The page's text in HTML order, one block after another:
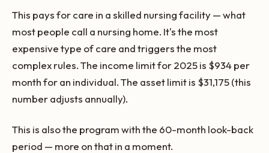
This pays for care in a skilled nursing facility — what
most people call a nursing home. It's the most
expensive type of care and triggers the most
complex rules. The income limit for 2025 is $934 per
month for an individual. The asset limit is $31,175 (this
number adjusts annually).
This is also the program with the 60-month look-back
period — more on that in a moment.